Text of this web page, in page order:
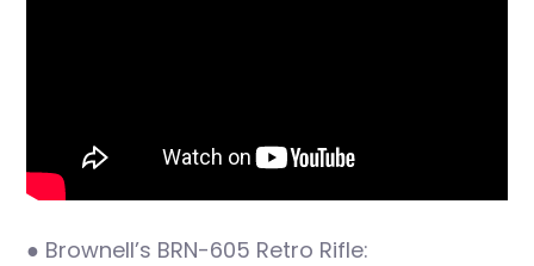
● Brownell’s BRN-605 Retro Rifle: